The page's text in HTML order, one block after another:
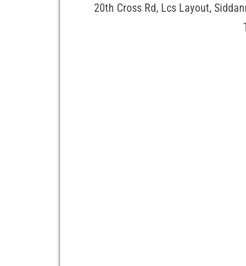
20th Cross Rd, Lcs Layout,